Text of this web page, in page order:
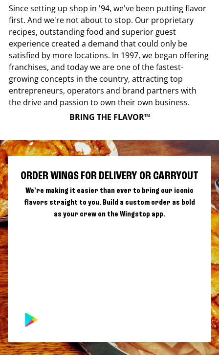
Since setting up shop in '94, we've been putting flavor
first. And we're not about to stop. Our proprietary
recipes, outstanding food and superior guest
experience created a demand that could only be
satisfied by more locations. In 1997, we began offering
franchises, and today we are one of the fastest-
growing concepts in the country, attracting top
entrepreneurs, operators and brand partners with
the drive and passion to own their own business.
BRING THE FLAVOR™
ORDER WINGS FOR DELIVERY OR CARRYOUT
We're making it easier than ever to bring our iconic
flavors straight to you. Build a custom order as bold
as your crew on the Wingstop app.